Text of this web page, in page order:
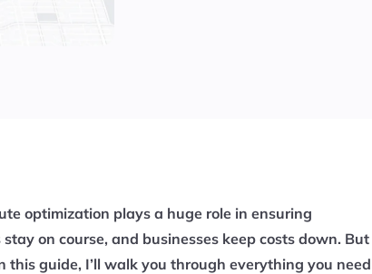
optimization plays a huge role in ensuring
on course, and businesses keep costs down. But
this guide, I’ll walk you through everything you need